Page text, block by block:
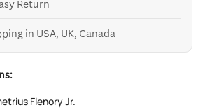
Return
in USA, UK, Canada
Flenory Jr.